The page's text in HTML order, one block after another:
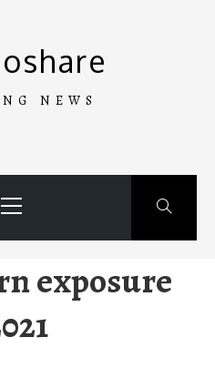
NEWS
Menu
exposure